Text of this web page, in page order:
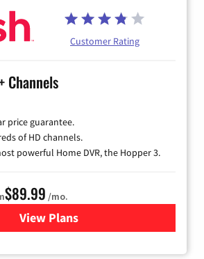
Customer Rating
Channels
price guarantee.
of HD channels.
powerful Home DVR, the Hopper 3.
$89.99 /mo.
View Plans
for DISH TV